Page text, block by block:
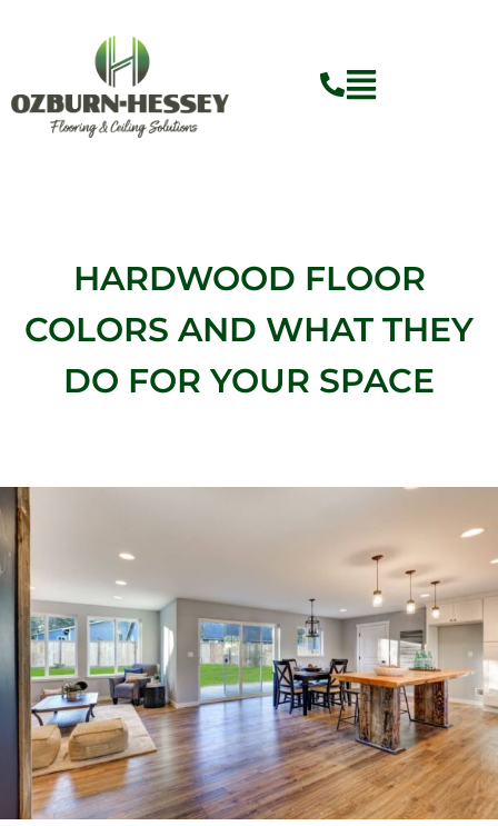
HARDWOOD FLOOR
COLORS AND WHAT THEY
DO FOR YOUR SPACE